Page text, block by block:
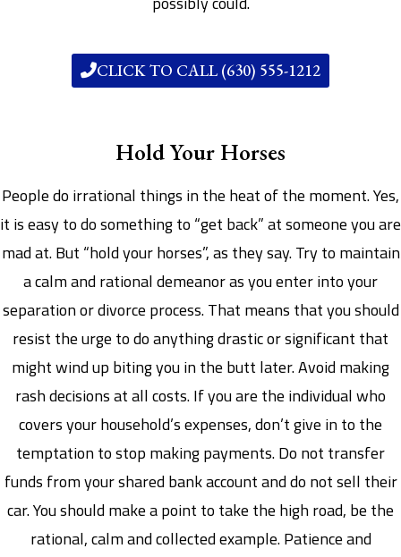
CLICK TO CALL (630) 555-1212
Hold Your Horses
People do irrational things in the heat of the moment. Yes,
it is easy to do something to “get back” at someone you are
mad at. But “hold your horses”, as they say. Try to maintain
a calm and rational demeanor as you enter into your
separation or divorce process. That means that you should
resist the urge to do anything drastic or significant that
might wind up biting you in the butt later. Avoid making
rash decisions at all costs. If you are the individual who
covers your household’s expenses, don’t give in to the
temptation to stop making payments. Do not transfer
funds from your shared bank account and do not sell their
car. You should make a point to take the high road, be the
rational, calm and collected example. Patience and